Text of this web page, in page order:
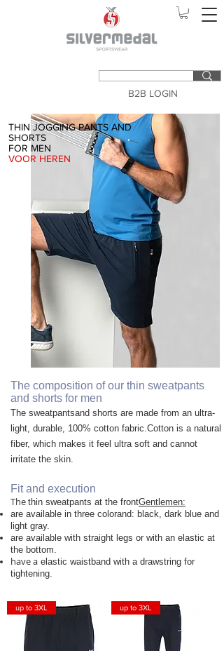
B2B LOGIN
THIN JOGGING PANTS AND
SHORTS
FOR MEN
VOOR HEREN
The composition of our thin sweatpants
and shorts for men
The sweatpantsand shorts are made from an ultra-
light, durable, 100% cotton fabric.Cotton is a natural
fiber, which makes it feel ultra soft and cannot
irritate the skin.
Fit and execution
The thin sweatpants at the frontGentlemen:
are available in three colorand: black, dark blue and
light gray.
are available with straight legs or with an elastic at
the bottom.
have a elastic waistband with a drawstring for
tightening.
up to 3XL up to 3XL